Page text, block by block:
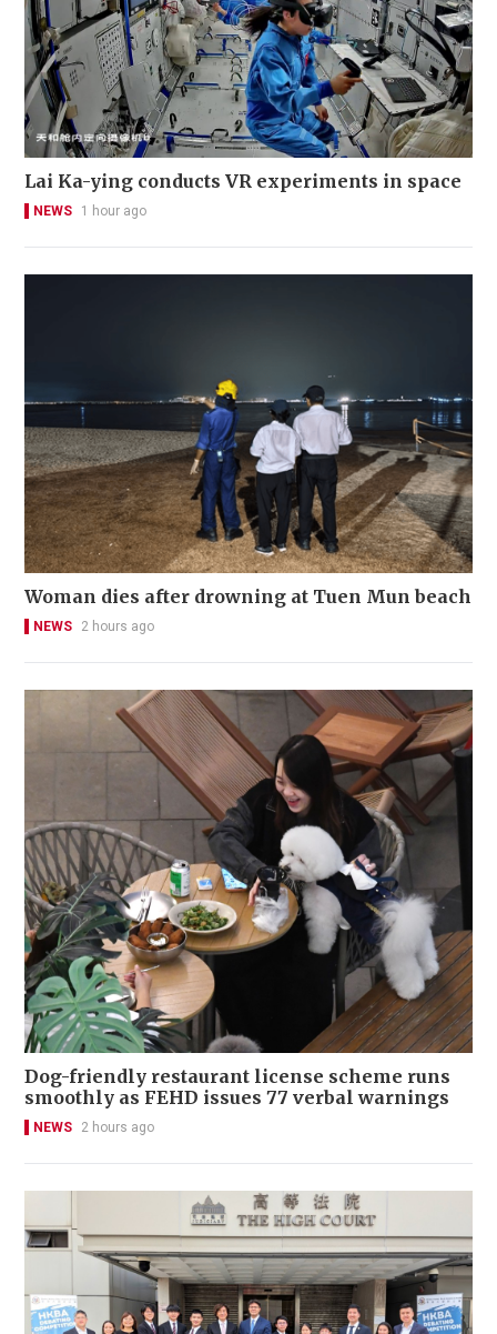
Lai Ka-ying conducts VR experiments in space
NEWS 1 hour ago
Woman dies after drowning at Tuen Mun beach
NEWS 2 hours ago
Dog-friendly restaurant license scheme runs
smoothly as FEHD issues 77 verbal warnings
NEWS 2 hours ago